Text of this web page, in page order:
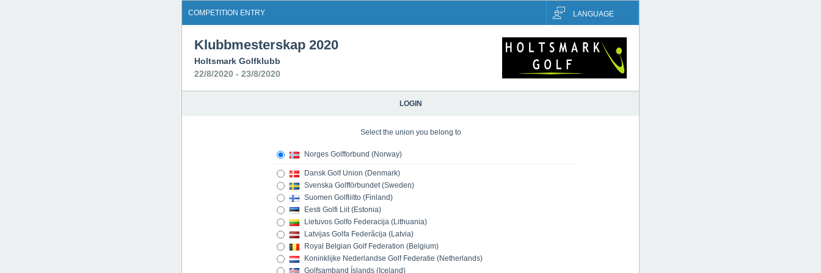
COMPETITION ENTRY LANGUAGE
Klubbmesterskap 2020
Holtsmark Golfklubb
22/8/2020 - 23/8/2020
LOGIN
Select the union you belong to
Norges Golfforbund (Norway)
Dansk Golf Union (Denmark)
Svenska Golfförbundet (Sweden)
Suomen Golfliitto (Finland)
Eesti Golfi Liit (Estonia)
Lietuvos Golfo Federacija (Lithuania)
Latvijas Golfa Federãcija (Latvia)
Royal Belgian Golf Federation (Belgium)
Koninklijke Nederlandse Golf Federatie (Netherlands)
Golfsamband Íslands (Iceland)